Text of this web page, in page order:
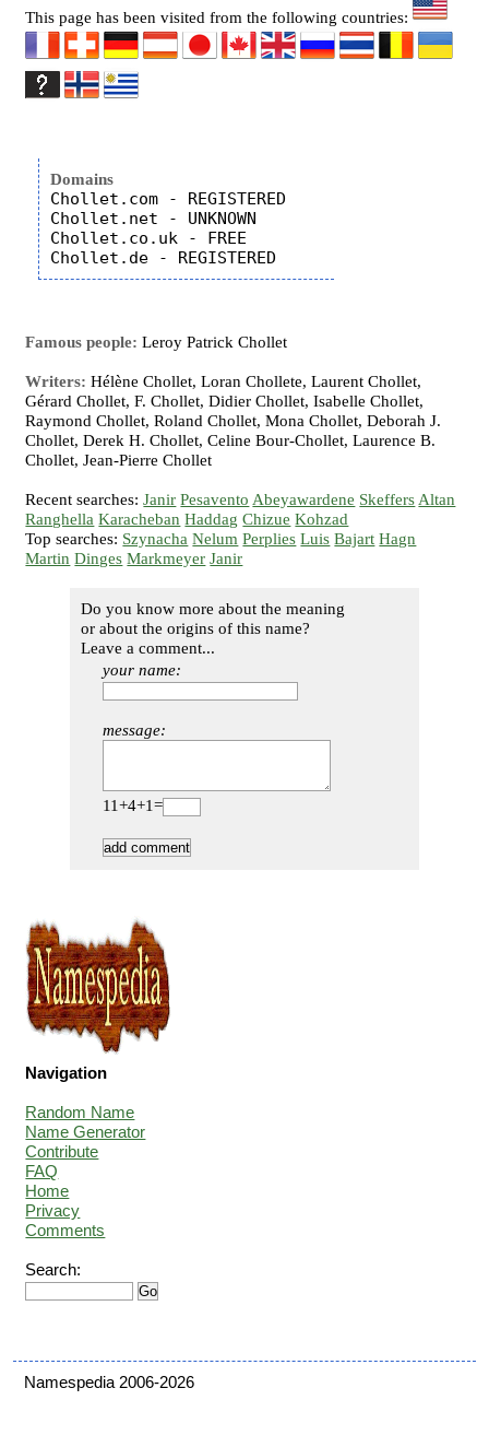
This page has been visited from the following countries:
Domains
Chollet.com - REGISTERED
Chollet.net - UNKNOWN
Chollet.co.uk - FREE
Famous people: Leroy Patrick Chollet
Writers: Hélène Chollet, Loran Chollete, Laurent Chollet,
Gérard Chollet, F. Chollet, Didier Chollet, Isabelle Chollet,
Raymond Chollet, Roland Chollet, Mona Chollet, Deborah J.
Chollet, Derek H. Chollet, Celine Bour-Chollet, Laurence B.
Chollet, Jean-Pierre Chollet
Recent searches:Janir Pesavento Abeyawardene Skeffers Altan
Ranghella Karacheban Haddag Chizue Kohzad
Top searches: Szynacha Nelum Perplies Luis Bajart Hagn
Martin Dinges Markmeyer Janir
Do you know more about the meaning
or about the origins of this name?
Leave a comment...
your name:
message:
11+4+1=
Navigation
Random Name
Name Generator
Contribute
FAQ
Home
Privacy
Comments
Search:
Namespedia 2006-2026